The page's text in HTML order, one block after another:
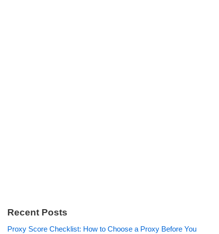
Recent Posts
Proxy Score Checklist: How to Choose a Proxy Before You